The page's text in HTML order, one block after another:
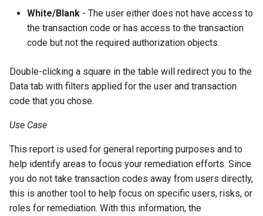
White/Blank - The user either does not have access to
the transaction code or has access to the transaction
code but not the required authorization objects.
Double-clicking a square in the table will redirect you to the
Data tab with filters applied for the user and transaction
code that you chose.
Use Case
This report is used for general reporting purposes and to
help identify areas to focus your remediation efforts. Since
you do not take transaction codes away from users directly,
this is another tool to help focus on specific users, risks, or
roles for remediation. With this information, the